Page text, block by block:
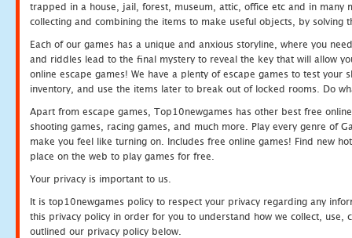
trapped in a house, jail, forest, museum, attic, office etc and in many
collecting and combining the items to make useful objects, by solving
Each of our games has a unique and anxious storyline, where you
and riddles lead to the final mystery to reveal the key that will allow
online escape games! We have a plenty of escape games to test
inventory, and use the items later to break out of locked rooms. Do
Apart from escape games, Top10newgames has other best free
shooting games, racing games, and much more. Play every genre of
make you feel like turning on. Includes free online games! Find new
place on the web to play games for free.
Your privacy is important to us.
It is top10newgames policy to respect your privacy regarding any
this privacy policy in order for you to understand how we collect, use,
outlined our privacy policy below.